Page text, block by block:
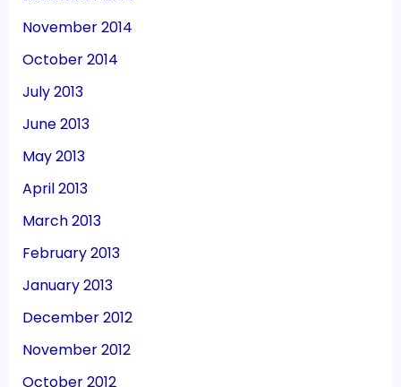
November 2014
October 2014
July 2013
June 2013
May 2013
April 2013
March 2013
February 2013
January 2013
December 2012
November 2012
October 2012